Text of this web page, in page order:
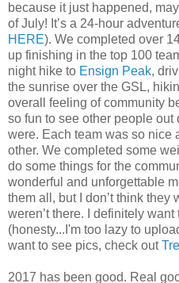
because it just happened,
of July! It’s a 24-hour
HERE). We completed over
up finishing in the top 100
night hike to Ensign Peak,
the sunrise over the GSL,
overall feeling of community
so fun to see other people
were. Each team was so nice
other. We completed some
do some things for the
wonderful and unforgettable
them all, but I don’t think they
weren’t there. I definitely
(honesty...I'm too lazy to
want to see pics, check out
2017 has been good. Real